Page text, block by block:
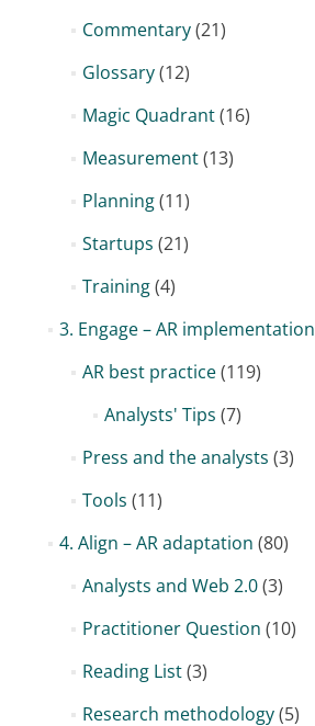
Commentary(21)
Glossary(12)
Magic Quadrant(16)
Measurement(13)
Planning(11)
Startups (21)
Training(4)
3. Engage – AR implementation
AR best practice(119)
Analysts' Tips (7)
Press and the analysts (3)
Tools (11)
4. Align – AR adaptation (80)
Analysts and Web 2.0(3)
Practitioner Question (10)
Reading List(3)
Research methodology(5)